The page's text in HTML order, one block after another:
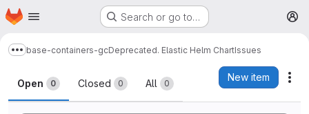
Skip to main content
Homepage Search or go to…
Show more breadcrumbs
base-containers-gcDeprecated. Elastic Helm ChartIssues
Issues
Open 0 Closed 0 All 0
New item